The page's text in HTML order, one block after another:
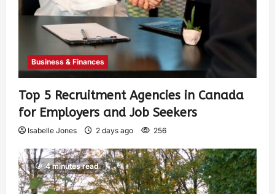
Business & Finances
Top 5 Recruitment Agencies in Canada
for Employers and Job Seekers
Isabelle Jones 2 days ago 256
4 minutes read